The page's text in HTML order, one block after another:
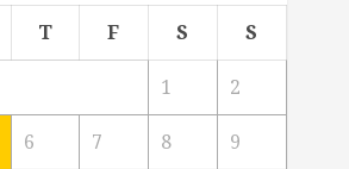
T F S S
1 2
6 7 8 9